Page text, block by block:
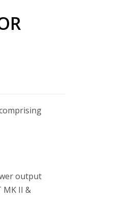
output
MK II &